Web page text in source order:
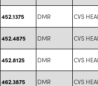
452.1375 DMR CVS
452.4875 DMR CVS
452.8125 DMR CVS
462.3875 DMR CVS